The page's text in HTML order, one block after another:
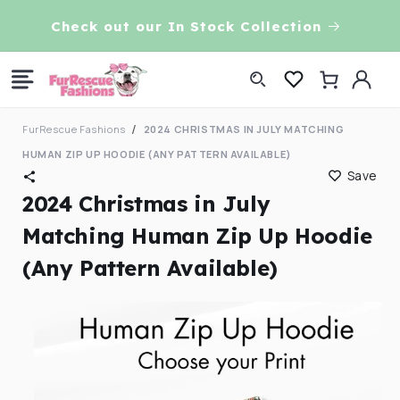
content
Check out our In Stock Collection
Log
in
Cart
FurRescue Fashions
2024 CHRISTMAS IN JULY MATCHING
HUMAN ZIP UP HOODIE (ANY PATTERN AVAILABLE)
Save
2024 Christmas in July
Matching Human Zip Up Hoodie
(Any Pattern Available)
information